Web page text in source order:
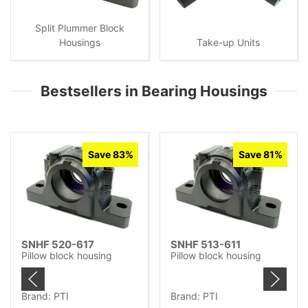
Split Plummer Block
Housings
Take-up Units
Bestsellers in Bearing Housings
Save 83%
SNHF 520-617
Pillow block housing
Brand: PTI
Save 81%
SNHF 513-611
Pillow block housing
Brand: PTI